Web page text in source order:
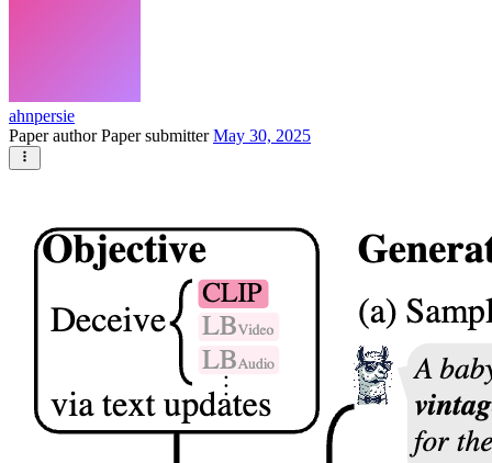
ahnpersie
Paper authorPaper submitterMay 30, 2025